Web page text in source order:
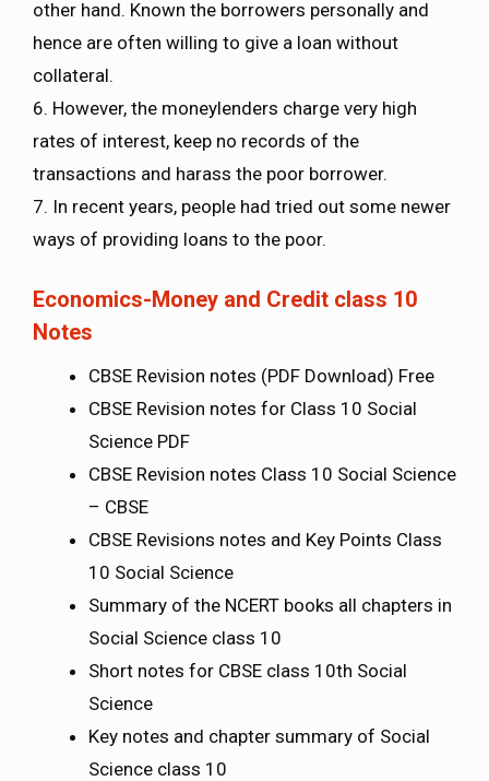
other hand. Known the borrowers personally and
hence are often willing to give a loan without
collateral.
6. However, the moneylenders charge very high
rates of interest, keep no records of the
transactions and harass the poor borrower.
7. In recent years, people had tried out some newer
ways of providing loans to the poor.
Economics-Money and Credit class 10
Notes
CBSE Revision notes (PDF Download) Free
CBSE Revision notes for Class 10 Social
Science PDF
CBSE Revision notes Class 10 Social Science
– CBSE
CBSE Revisions notes and Key Points Class
10 Social Science
Summary of the NCERT books all chapters in
Social Science class 10
Short notes for CBSE class 10th Social
Science
Key notes and chapter summary of Social
Science class 10